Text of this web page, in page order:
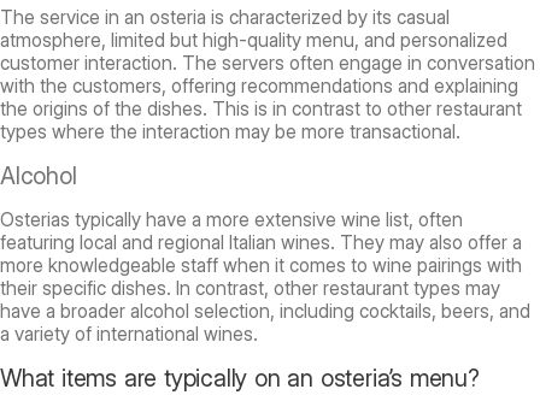
The service in an osteria is characterized by its casual
atmosphere, limited but high-quality menu, and personalized
customer interaction. The servers often engage in conversation
with the customers, offering recommendations and explaining
the origins of the dishes. This is in contrast to other restaurant
types where the interaction may be more transactional.
Alcohol
Osterias typically have a more extensive wine list, often
featuring local and regional Italian wines. They may also offer a
more knowledgeable staff when it comes to wine pairings with
their specific dishes. In contrast, other restaurant types may
have a broader alcohol selection, including cocktails, beers, and
a variety of international wines.
What items are typically on an osteria’s menu?